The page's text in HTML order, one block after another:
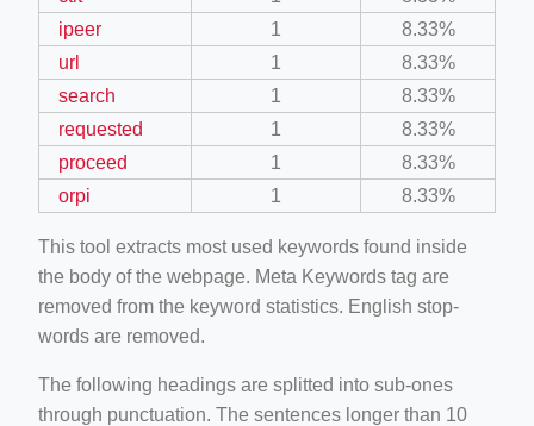
ipeer
1
8.33%
url
1
8.33%
search
1
8.33%
requested
1
8.33%
proceed
1
8.33%
orpi
1 8.33%
This tool extracts most used keywords found inside
the body of the webpage. Meta Keywords tag are
removed from the keyword statistics. English stop-
words are removed.
The following headings are splitted into sub-ones
through punctuation. The sentences longer than 10